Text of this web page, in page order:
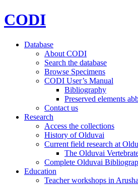
CODI
Database
About CODI
Search the database
Browse Specimens
CODI User’s Manual
Bibliography
Preserved elements
Contact us
Research
Access the collections
History of Olduvai
Current field research at
The Olduvai
Complete Olduvai
Education
Teacher workshops in Arusha